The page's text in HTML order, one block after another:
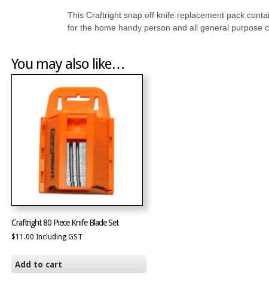
This Craftright snap off knife replacement pack
for the home handy person and all general purpose
You may also like…
Craftright 80 Piece Knife Blade Set
$11.00 Including GST
Add to cart